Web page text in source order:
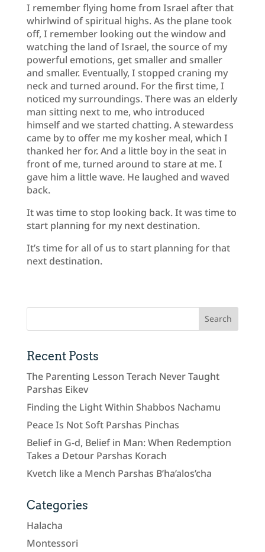
I remember flying home from Israel after that
whirlwind of spiritual highs. As the plane took
off, I remember looking out the window and
watching the land of Israel, the source of my
powerful emotions, get smaller and smaller
and smaller. Eventually, I stopped craning my
neck and turned around. For the first time, I
noticed my surroundings. There was an elderly
man sitting next to me, who introduced
himself and we started chatting. A stewardess
came by to offer me my kosher meal, which I
thanked her for. And a little boy in the seat in
front of me, turned around to stare at me. I
gave him a little wave. He laughed and waved
back.
It was time to stop looking back. It was time to
start planning for my next destination.
It’s time for all of us to start planning for that
next destination.
Recent Posts
The Parenting Lesson Terach Never Taught
Parshas Eikev
Finding the Light Within Shabbos Nachamu
Peace Is Not Soft Parshas Pinchas
Belief in G-d, Belief in Man: When Redemption
Takes a Detour Parshas Korach
Kvetch like a Mench Parshas B’ha’alos’cha
Categories
Halacha
Montessori